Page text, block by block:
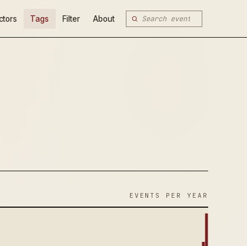
Tags Filter About
EVENTS PER YEAR